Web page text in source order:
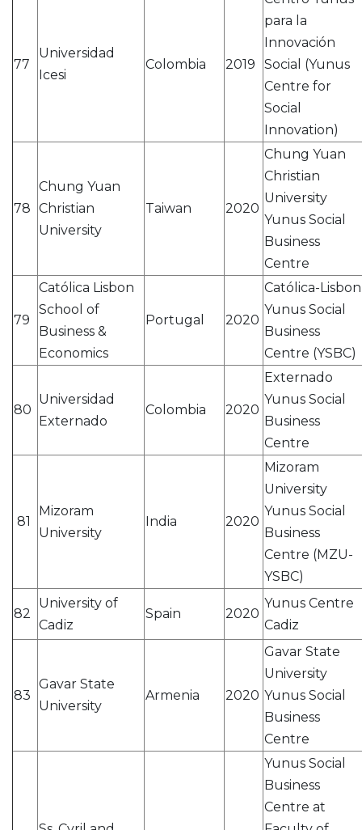
77
Universidad
Icesi
Colombia 2019
para la
Innovación
Social (Yunus
Centre for
Social
Innovation)
78
Chung Yuan
Christian
University
Taiwan 2020
Chung Yuan
Christian
University
Yunus Social
Business
Centre
79
Católica Lisbon
School of
Business &
Economics
Portugal 2020
Católica-Lisbon
Yunus Social
Business
Centre (YSBC)
80
Universidad
Externado
Colombia 2020
Externado
Yunus Social
Business
Centre
81
Mizoram
University
India 2020
Mizoram
University
Yunus Social
Business
Centre (MZU-
YSBC)
82
University of
Cadiz
Spain 2020
Yunus Centre
Cadiz
83
Gavar State
University
Armenia 2020
Gavar State
University
Yunus Social
Business
Centre
Yunus Social
Business
Centre at